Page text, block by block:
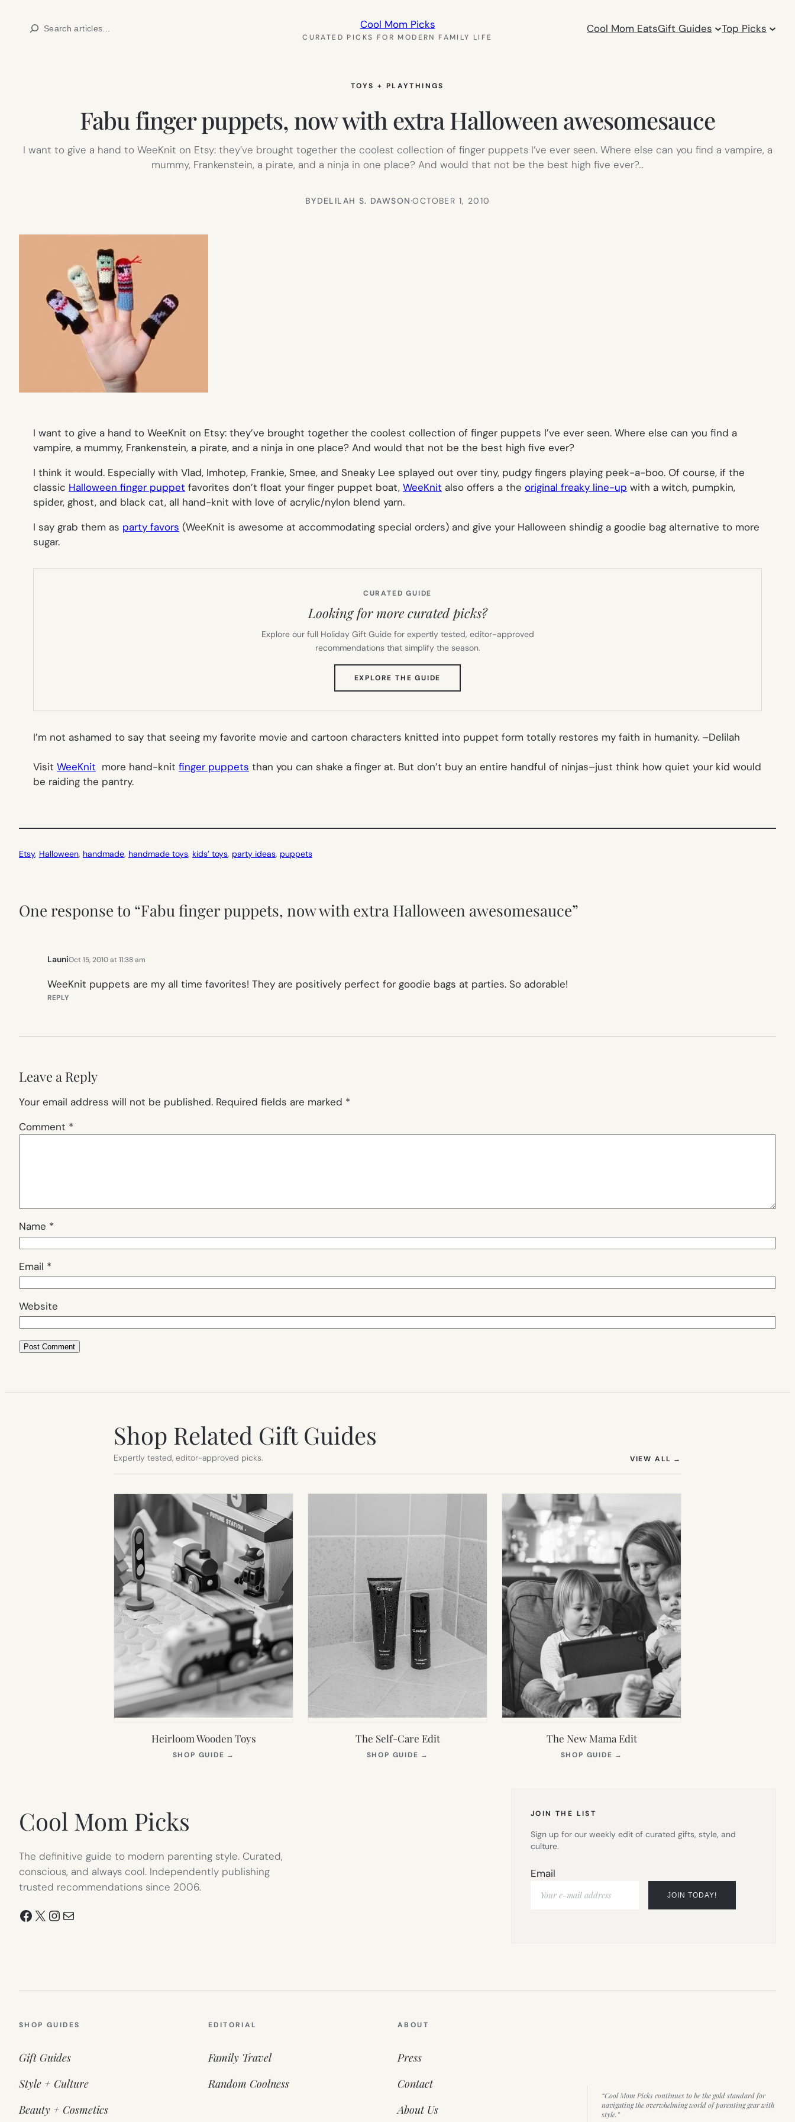
Search Cool Mom Picks
CURATED PICKS FOR MODERN FAMILY LIFE
Cool Mom EatsGift Guides Top Picks
TOYS + PLAYTHINGS
Fabu finger puppets, now with extra Halloween awesomesauce
I want to give a hand to WeeKnit on Etsy: they’ve brought together the coolest collection of finger puppets I’ve ever seen. Where else can you find a vampire, a
mummy, Frankenstein, a pirate, and a ninja in one place? And would that not be the best high five ever?…
BYDELILAH S. DAWSON·OCTOBER 1, 2010
I want to give a hand to WeeKnit on Etsy: they’ve brought together the coolest collection of finger puppets I’ve ever seen. Where else can you find a
vampire, a mummy, Frankenstein, a pirate, and a ninja in one place? And would that not be the best high five ever?
I think it would. Especially with Vlad, Imhotep, Frankie, Smee, and Sneaky Lee splayed out over tiny, pudgy fingers playing peek-a-boo. Of course, if the
classic Halloween finger puppet favorites don’t float your finger puppet boat, WeeKnit also offers a the original freaky line-up with a witch, pumpkin,
spider, ghost, and black cat, all hand-knit with love of acrylic/nylon blend yarn.
I say grab them as party favors (WeeKnit is awesome at accommodating special orders) and give your Halloween shindig a goodie bag alternative to more
sugar.
CURATED GUIDE
Looking for more curated picks?
Explore our full Holiday Gift Guide for expertly tested, editor-approved
recommendations that simplify the season.
EXPLORE THE GUIDE
TAB)
I’m not ashamed to say that seeing my favorite movie and cartoon characters knitted into puppet form totally restores my faith in humanity. –Delilah
Visit WeeKnit more hand-knit finger puppets than you can shake a finger at. But don’t buy an entire handful of ninjas–just think how quiet your kid would
be raiding the pantry.
Etsy, Halloween, handmade, handmade toys, kids’ toys, party ideas, puppets
One response to “Fabu finger puppets, now with extra Halloween awesomesauce”
LauniOct 15, 2010 at 11:38 am
WeeKnit puppets are my all time favorites! They are positively perfect for goodie bags at parties. So adorable!
REPLY
Leave a Reply
Your email address will not be published. Required fields are marked *
Comment *
Name *
Email *
Website
Shop Related Gift Guides
Expertly tested, editor-approved picks. VIEW ALL →
Heirloom Wooden Toys
SHOP GUIDE →
The Self-Care Edit
SHOP GUIDE →
The New Mama Edit
SHOP GUIDE →
Cool Mom Picks
The definitive guide to modern parenting style. Curated,
conscious, and always cool. Independently publishing
trusted recommendations since 2006.
Facebook
X Instagram
Mail
JOIN THE LIST
Sign up for our weekly edit of curated gifts, style, and
culture.
Email
SHOP GUIDES
Gift Guides
Style + Culture
Beauty + Cosmetics
EDITORIAL
Family Travel
Random Coolness
ABOUT
Press
Contact
About Us
“Cool Mom Picks continues to be the gold standard for
navigating the overwhelming world of parenting gear with
style.”